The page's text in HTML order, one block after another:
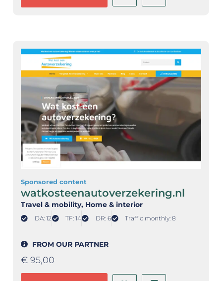
Sponsored content
watkosteenautoverzekering.nl
Travel & mobility, Home & interior
DA: 12 TF: 14 DR: 6 Traffic monthly: 8
FROM OUR PARTNER
€ 95,00